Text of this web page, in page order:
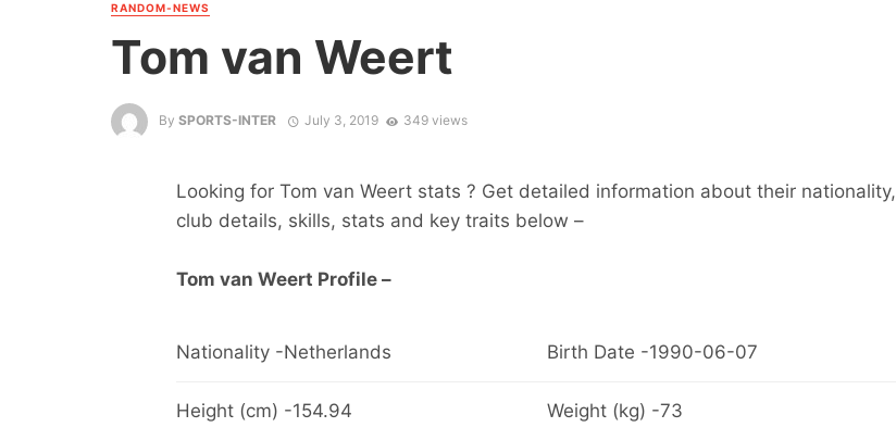
RANDOM-NEWS
Tom van Weert
By SPORTS-INTER July 3, 2019 349 views
Looking for Tom van Weert stats ? Get detailed information about their nationality,
club details, skills, stats and key traits below –
Tom van Weert Profile –
Nationality -Netherlands Birth Date -1990-06-07
Height (cm) -154.94 Weight (kg) -73